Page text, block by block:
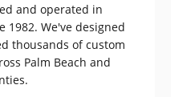
and operated in
1982. We've designed
thousands of custom
Palm Beach and